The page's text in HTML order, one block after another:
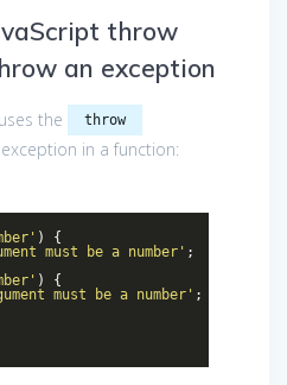
throw
an exception
the throw
in a function:
) {
must be a number' ;
) {
must be a number' ;